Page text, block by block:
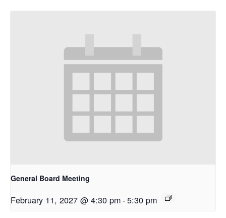
General Board Meeting
February 11, 2027 @ 4:30 pm-5:30 pm